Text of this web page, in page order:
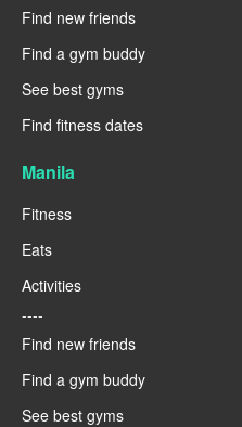
Find new friends
Find a gym buddy
See best gyms
Find fitness dates
Manila
Fitness
Eats
Activities
----
Find new friends
Find a gym buddy
See best gyms